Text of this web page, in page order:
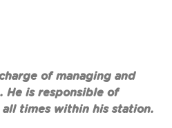
of managing and
He is responsible of
all times within his station.